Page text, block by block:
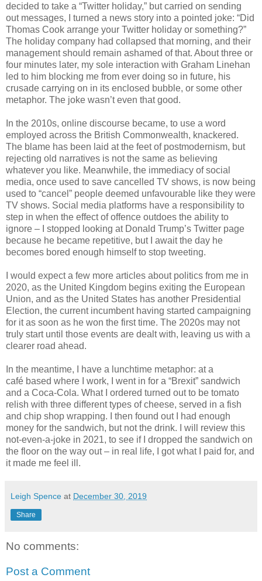
decided to take a “Twitter holiday,” but carried on sending
out messages, I turned a news story into a pointed joke: “Did
Thomas Cook arrange your Twitter holiday or something?”
The holiday company had collapsed that morning, and their
management should remain ashamed of that. About three or
four minutes later, my sole interaction with Graham Linehan
led to him blocking me from ever doing so in future, his
crusade carrying on in its enclosed bubble, or some other
metaphor. The joke wasn’t even that good.
In the 2010s, online discourse became, to use a word
employed across the British Commonwealth, knackered.
The blame has been laid at the feet of postmodernism, but
rejecting old narratives is not the same as believing
whatever you like. Meanwhile, the immediacy of social
media, once used to save cancelled TV shows, is now being
used to “cancel” people deemed unfavourable like they were
TV shows. Social media platforms have a responsibility to
step in when the effect of offence outdoes the ability to
ignore – I stopped looking at Donald Trump’s Twitter page
because he became repetitive, but I await the day he
becomes bored enough himself to stop tweeting.
I would expect a few more articles about politics from me in
2020, as the United Kingdom begins exiting the European
Union, and as the United States has another Presidential
Election, the current incumbent having started campaigning
for it as soon as he won the first time. The 2020s may not
truly start until those events are dealt with, leaving us with a
clearer road ahead.
In the meantime, I have a lunchtime metaphor: at a
café based where I work, I went in for a “Brexit” sandwich
and a Coca-Cola. What I ordered turned out to be tomato
relish with three different types of cheese, served in a fish
and chip shop wrapping. I then found out I had enough
money for the sandwich, but not the drink. I will review this
not-even-a-joke in 2021, to see if I dropped the sandwich on
the floor on the way out – in real life, I got what I paid for, and
it made me feel ill.
Leigh Spence at December 30, 2019
Share
No comments:
Post a Comment